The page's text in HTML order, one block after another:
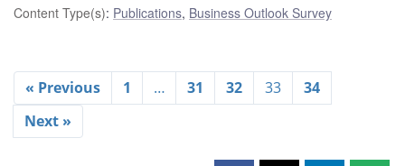
Content Type(s): Publications, Business Outlook Survey
« Previous 1 … 31 32 33
34
Next »